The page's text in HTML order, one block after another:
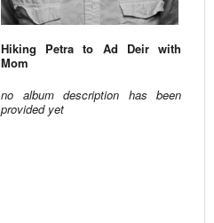
Hiking Petra to Ad Deir with
Mom
no album description has been
provided yet